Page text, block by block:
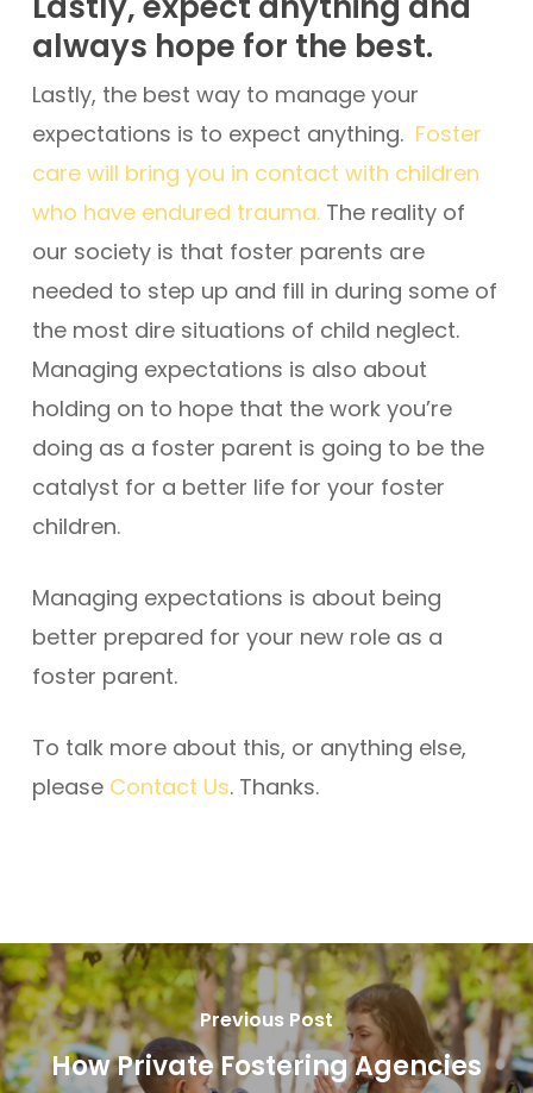
always hope for the best.
Lastly, the best way to manage your
expectations is to expect anything. Foster
care will bring you in contact with children
who have endured trauma.The reality of
our society is that foster parents are
needed to step up and fill in during some of
the most dire situations of child neglect.
Managing expectations is also about
holding on to hope that the work you’re
doing as a foster parent is going to be the
catalyst for a better life for your foster
children.
Managing expectations is about being
better prepared for your new role as a
foster parent.
To talk more about this, or anything else,
please Contact Us. Thanks.
Previous Post
How Private Fostering Agencies